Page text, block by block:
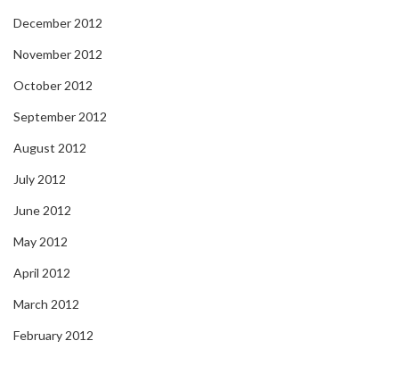
December 2012
November 2012
October 2012
September 2012
August 2012
July 2012
June 2012
May 2012
April 2012
March 2012
February 2012